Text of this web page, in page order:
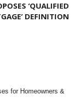
‘QUALIFIED
DEFINITION
for Homeowners &